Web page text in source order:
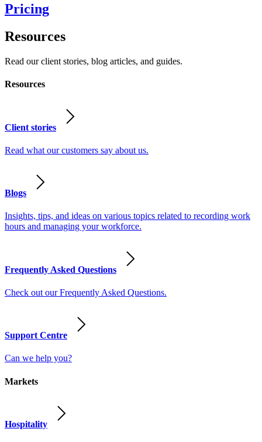
Pricing
Resources
Read our client stories, blog articles, and guides.
Resources
Client stories
Read what our customers say about us.
Blogs
Insights, tips, and ideas on various topics related to recording work
hours and managing your workforce.
Frequently Asked Questions
Check out our Frequently Asked Questions.
Support Centre
Can we help you?
Markets
Hospitality